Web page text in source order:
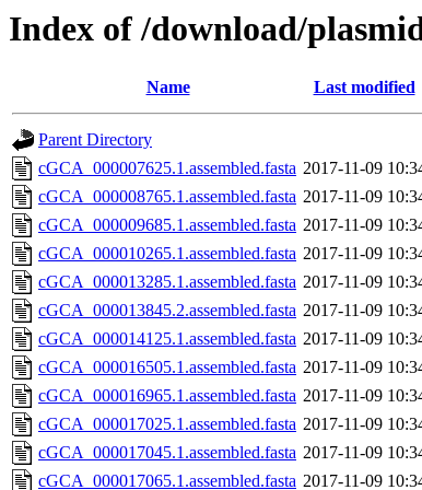
Index of /download/
Name Last modified
Parent Directory
cGCA_000007625.1.assembled.fasta 2017-11-09
cGCA_000008765.1.assembled.fasta 2017-11-09
cGCA_000009685.1.assembled.fasta 2017-11-09
cGCA_000010265.1.assembled.fasta 2017-11-09
cGCA_000013285.1.assembled.fasta 2017-11-09
cGCA_000013845.2.assembled.fasta 2017-11-09
cGCA_000014125.1.assembled.fasta 2017-11-09
cGCA_000016505.1.assembled.fasta 2017-11-09
cGCA_000016965.1.assembled.fasta 2017-11-09
cGCA_000017025.1.assembled.fasta 2017-11-09
cGCA_000017045.1.assembled.fasta 2017-11-09
cGCA_000017065.1.assembled.fasta 2017-11-09